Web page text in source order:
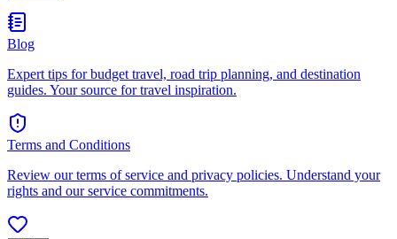
Blog
Expert tips for budget travel, road trip planning, and destination
guides. Your source for travel inspiration.
Terms and Conditions
Review our terms of service and privacy policies. Understand your
rights and our service commitments.